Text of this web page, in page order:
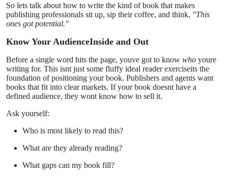
Advertise with US
Business
Finance
Tech
Real Estate
Support Number
So lets talk about how to write the kind of book that makes
publishing professionals sit up, sip their coffee, and think, "This
ones got potential."
Know Your AudienceInside and Out
Before a single word hits the page, youve got to know who youre
writing for. This isnt just some fluffy ideal reader exerciseits the
foundation of positioning your book. Publishers and agents want
books that fit into clear markets. If your book doesnt have a
defined audience, they wont know how to sell it.
Ask yourself:
Who is most likely to read this?
What are they already reading?
What gaps can my book fill?